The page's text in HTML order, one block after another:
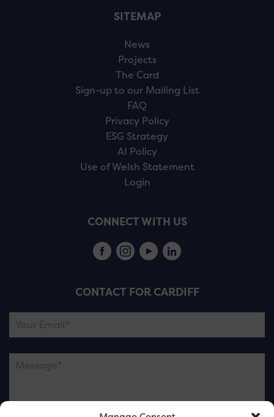
SITEMAP
News
Projects
The Card
Sign-up to our Mailing List
FAQ
Privacy Policy
ESG Strategy
AI Policy
Use of Welsh Statement
Login
CONNECT WITH US
CONTACT FOR CARDIFF